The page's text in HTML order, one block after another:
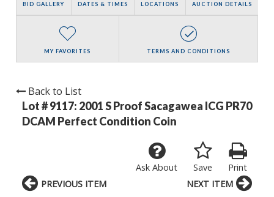
BID GALLERY DATES & TIMES LOCATIONS AUCTION DETAILS
MY FAVORITES TERMS AND CONDITIONS
Back to List
Lot # 9117: 2001 S Proof Sacagawea ICG PR70
DCAM Perfect Condition Coin
Print
Save
Ask About
PREVIOUS ITEM NEXT ITEM